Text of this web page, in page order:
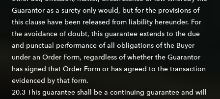
Guarantor as a surety only would, but for the provisions of
this clause have been released from liability hereunder. For
the avoidance of doubt, this guarantee extends to the due
and punctual performance of all obligations of the Buyer
under an Order Form, regardless of whether the Guarantor
has signed that Order Form or has agreed to the transaction
evidenced by that form.
20.3 This guarantee shall be a continuing guarantee and will